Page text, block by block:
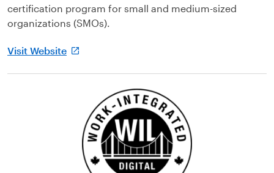
certification program for small and medium-sized
organizations (SMOs).
Visit Website